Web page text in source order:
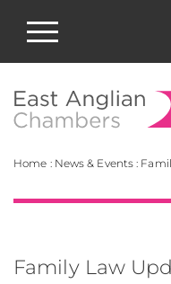
Home : News & Events :
Family Law